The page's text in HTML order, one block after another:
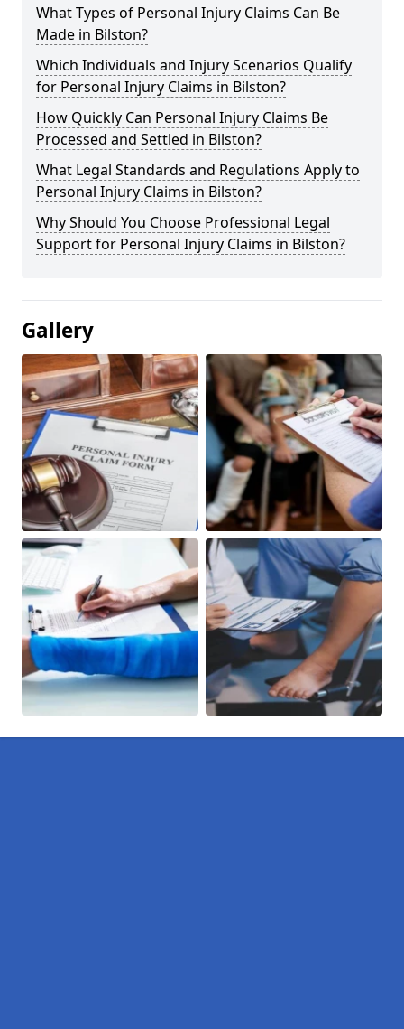
What Types of Personal Injury Claims Can Be
Made in Bilston?
Which Individuals and Injury Scenarios Qualify
for Personal Injury Claims in Bilston?
How Quickly Can Personal Injury Claims Be
Processed and Settled in Bilston?
What Legal Standards and Regulations Apply to
Personal Injury Claims in Bilston?
Why Should You Choose Professional Legal
Support for Personal Injury Claims in Bilston?
Gallery